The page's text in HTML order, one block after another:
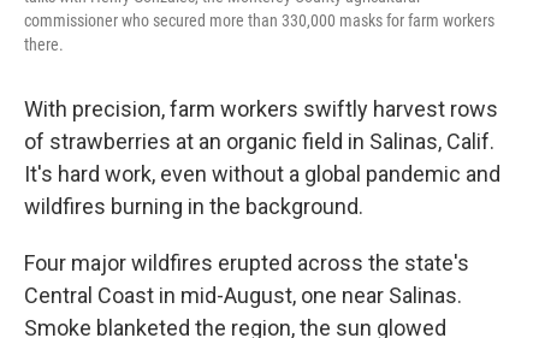
commissioner who secured more than 330,000 masks for farm workers
there.
With precision, farm workers swiftly harvest rows
of strawberries at an organic field in Salinas, Calif.
It's hard work, even without a global pandemic and
wildfires burning in the background.
Four major wildfires erupted across the state's
Central Coast in mid-August, one near Salinas.
Smoke blanketed the region, the sun glowed